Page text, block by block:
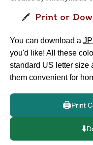
Print or
You can download a
you'd like! All these
standard US letter size
them convenient for
🖨️Print
⬇️